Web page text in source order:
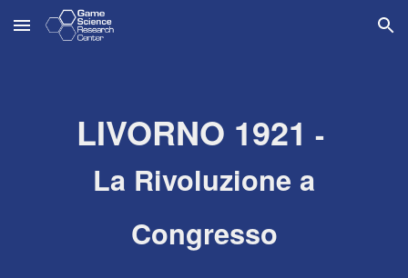
Skip to main content Skip to navigation
LIVORNO 1921 -
La Rivoluzione a
Congresso